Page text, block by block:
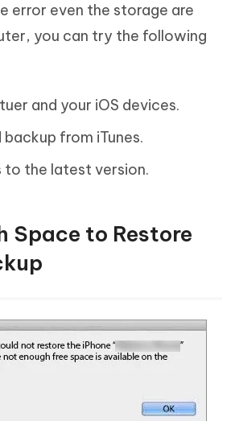
error even the storage are
you can try the following
and your iOS devices.
from iTunes.
to the latest version.
Space to Restore